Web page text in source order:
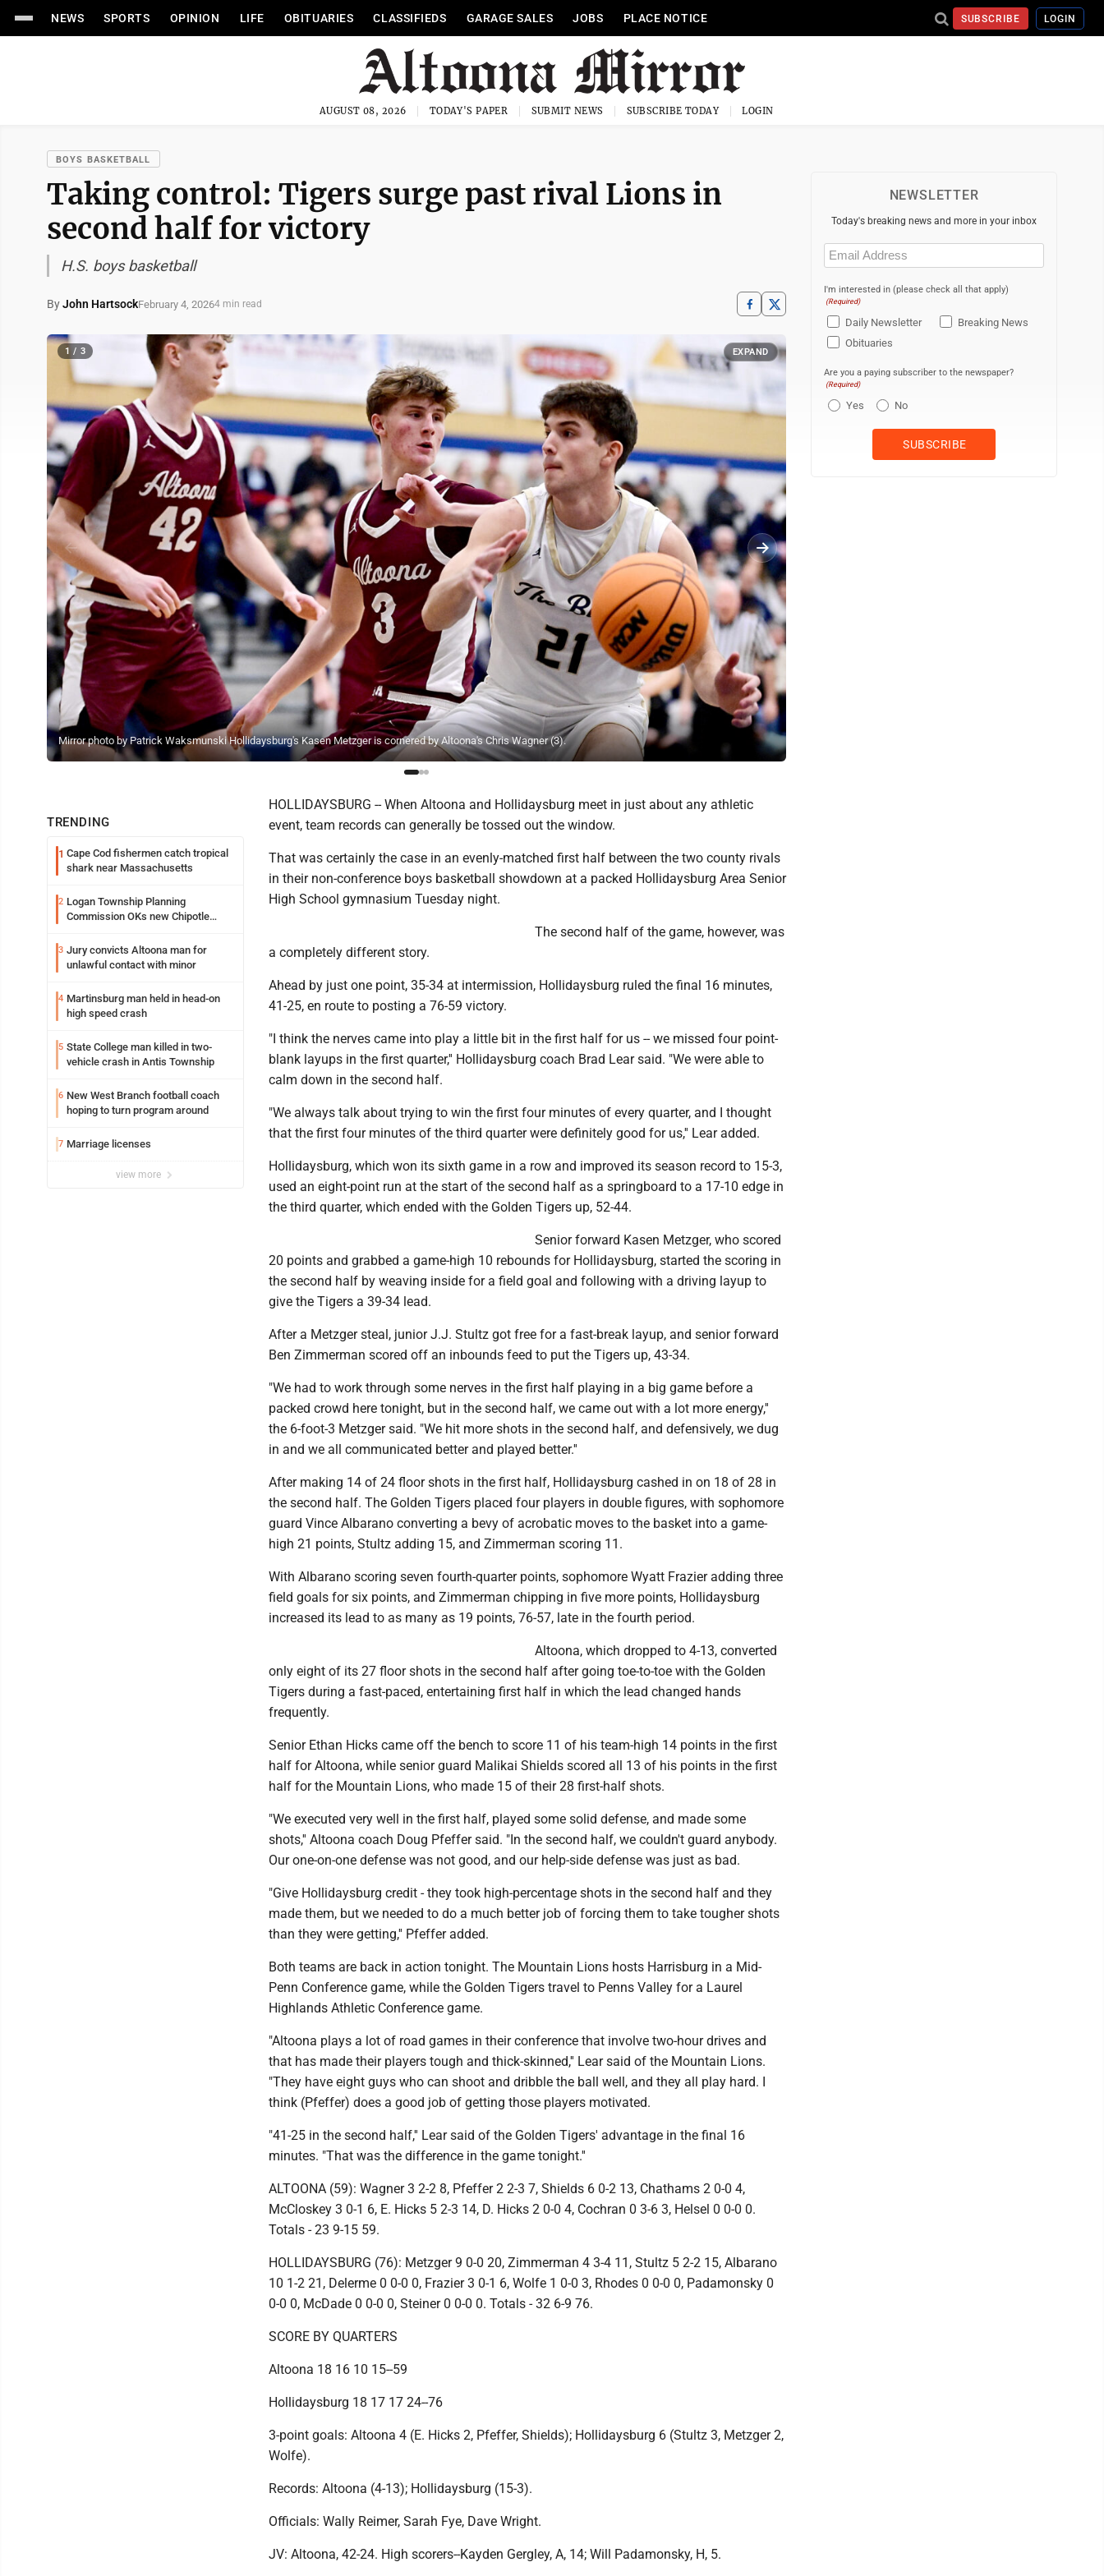
NEWS SPORTS OPINION LIFE OBITUARIES CLASSIFIEDS GARAGE SALES JOBS PLACE NOTICE SUBSCRIBE LOGIN
AUGUST 08, 2026 TODAY'S PAPER SUBMIT NEWS SUBSCRIBE TODAY LOGIN
BOYS BASKETBALL
Taking control: Tigers surge past rival Lions in
second half for victory
H.S. boys basketball
ByJohn HartsockFebruary 4, 20264 min read
Mirror photo by Patrick Waksmunski Hollidaysburg's Kasen Metzger is cornered by Altoona's Chris Wagner (3).
1 / 3 EXPAND
TRENDING
1 Cape Cod fishermen catch tropical
shark near Massachusetts
2 Logan Township Planning
Commission OKs new Chipotle
3 Jury convicts Altoona man for
unlawful contact with minor
4 Martinsburg man held in head-on
high speed crash
5 State College man killed in two-
vehicle crash in Antis Township
6 New West Branch football coach
hoping to turn program around
7 Marriage licenses
view more
HOLLIDAYSBURG -- When Altoona and Hollidaysburg meet in just about any athletic
event, team records can generally be tossed out the window.
That was certainly the case in an evenly-matched first half between the two county rivals
in their non-conference boys basketball showdown at a packed Hollidaysburg Area Senior
High School gymnasium Tuesday night.
The second half of the game, however, was
a completely different story.
Ahead by just one point, 35-34 at intermission, Hollidaysburg ruled the final 16 minutes,
41-25, en route to posting a 76-59 victory.
"I think the nerves came into play a little bit in the first half for us -- we missed four point-
blank layups in the first quarter,'' Hollidaysburg coach Brad Lear said. "We were able to
calm down in the second half.
"We always talk about trying to win the first four minutes of every quarter, and I thought
that the first four minutes of the third quarter were definitely good for us,'' Lear added.
Hollidaysburg, which won its sixth game in a row and improved its season record to 15-3,
used an eight-point run at the start of the second half as a springboard to a 17-10 edge in
the third quarter, which ended with the Golden Tigers up, 52-44.
Senior forward Kasen Metzger, who scored
20 points and grabbed a game-high 10 rebounds for Hollidaysburg, started the scoring in
the second half by weaving inside for a field goal and following with a driving layup to
give the Tigers a 39-34 lead.
After a Metzger steal, junior J.J. Stultz got free for a fast-break layup, and senior forward
Ben Zimmerman scored off an inbounds feed to put the Tigers up, 43-34.
"We had to work through some nerves in the first half playing in a big game before a
packed crowd here tonight, but in the second half, we came out with a lot more energy,''
the 6-foot-3 Metzger said. "We hit more shots in the second half, and defensively, we dug
in and we all communicated better and played better.''
After making 14 of 24 floor shots in the first half, Hollidaysburg cashed in on 18 of 28 in
the second half. The Golden Tigers placed four players in double figures, with sophomore
guard Vince Albarano converting a bevy of acrobatic moves to the basket into a game-
high 21 points, Stultz adding 15, and Zimmerman scoring 11.
With Albarano scoring seven fourth-quarter points, sophomore Wyatt Frazier adding three
field goals for six points, and Zimmerman chipping in five more points, Hollidaysburg
increased its lead to as many as 19 points, 76-57, late in the fourth period.
Altoona, which dropped to 4-13, converted
only eight of its 27 floor shots in the second half after going toe-to-toe with the Golden
Tigers during a fast-paced, entertaining first half in which the lead changed hands
frequently.
Senior Ethan Hicks came off the bench to score 11 of his team-high 14 points in the first
half for Altoona, while senior guard Malikai Shields scored all 13 of his points in the first
half for the Mountain Lions, who made 15 of their 28 first-half shots.
"We executed very well in the first half, played some solid defense, and made some
shots,'' Altoona coach Doug Pfeffer said. "In the second half, we couldn't guard anybody.
Our one-on-one defense was not good, and our help-side defense was just as bad.
"Give Hollidaysburg credit - they took high-percentage shots in the second half and they
made them, but we needed to do a much better job of forcing them to take tougher shots
than they were getting,'' Pfeffer added.
Both teams are back in action tonight. The Mountain Lions hosts Harrisburg in a Mid-
Penn Conference game, while the Golden Tigers travel to Penns Valley for a Laurel
Highlands Athletic Conference game.
"Altoona plays a lot of road games in their conference that involve two-hour drives and
that has made their players tough and thick-skinned,'' Lear said of the Mountain Lions.
"They have eight guys who can shoot and dribble the ball well, and they all play hard. I
think (Pfeffer) does a good job of getting those players motivated.
"41-25 in the second half,'' Lear said of the Golden Tigers' advantage in the final 16
minutes. "That was the difference in the game tonight.''
ALTOONA (59): Wagner 3 2-2 8, Pfeffer 2 2-3 7, Shields 6 0-2 13, Chathams 2 0-0 4,
McCloskey 3 0-1 6, E. Hicks 5 2-3 14, D. Hicks 2 0-0 4, Cochran 0 3-6 3, Helsel 0 0-0 0.
Totals - 23 9-15 59.
HOLLIDAYSBURG (76): Metzger 9 0-0 20, Zimmerman 4 3-4 11, Stultz 5 2-2 15, Albarano
10 1-2 21, Delerme 0 0-0 0, Frazier 3 0-1 6, Wolfe 1 0-0 3, Rhodes 0 0-0 0, Padamonsky 0
0-0 0, McDade 0 0-0 0, Steiner 0 0-0 0. Totals - 32 6-9 76.
SCORE BY QUARTERS
Altoona 18 16 10 15--59
Hollidaysburg 18 17 17 24--76
3-point goals: Altoona 4 (E. Hicks 2, Pfeffer, Shields); Hollidaysburg 6 (Stultz 3, Metzger 2,
Wolfe).
Records: Altoona (4-13); Hollidaysburg (15-3).
Officials: Wally Reimer, Sarah Fye, Dave Wright.
JV: Altoona, 42-24. High scorers--Kayden Gergley, A, 14; Will Padamonsky, H, 5.
NEWSLETTER
Today's breaking news and more in your inbox
Email
(Required)
I'm interested in (please check all that apply)
(Required)
Daily Newsletter
Breaking News
Obituaries
Are you a paying subscriber to the newspaper?
(Required)
Yes No